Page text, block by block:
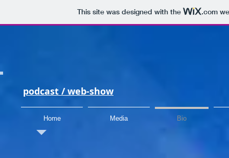
This site was designed with the .com
podcast /web-show
Home Media Bio